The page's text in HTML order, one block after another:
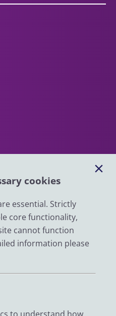
cookies
essential. Strictly
core functionality,
cannot function
information please